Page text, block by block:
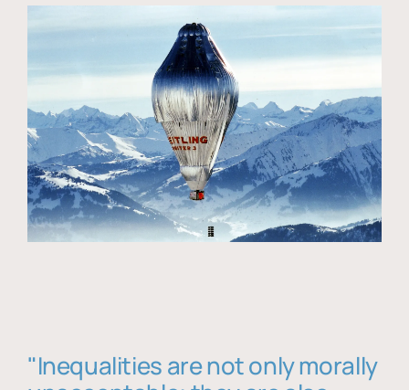
"Inequalities are not only morally